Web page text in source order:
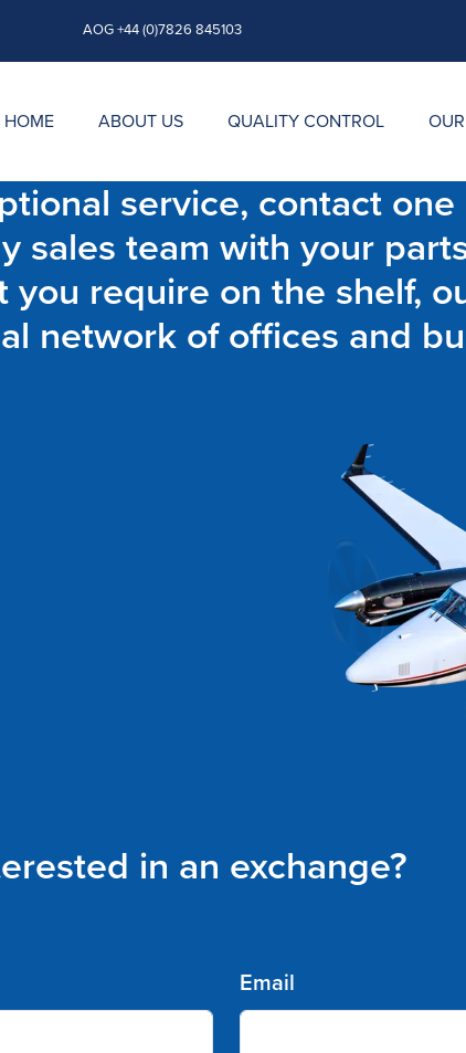
AOG +44 (0)7826 845103
HOME ABOUT US QUALITY CONTROL
service, contact
sales team with your
require on the shelf,
network of offices and
in an exchange?
Email